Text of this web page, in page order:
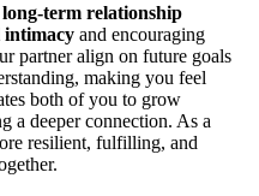
long-term relationship
intimacy and encouraging
partner align on future goals
making you feel
both of you to grow
a deeper connection. As a
resilient, fulfilling, and